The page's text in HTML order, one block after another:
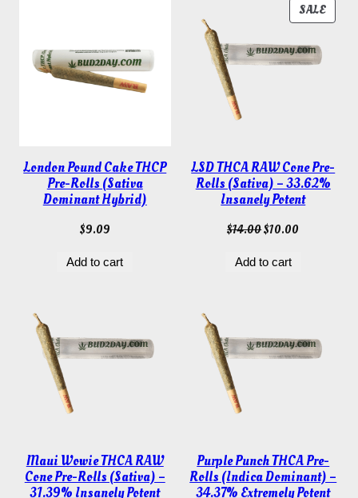
London Pound Cake THCP
Pre-Rolls (Sativa
Dominant Hybrid)
$9.09
Add to cart
SALE
ON
LSD THCA RAW Cone Pre-
Rolls (Sativa) – 33.62%
Insanely Potent
$14.00Original
was:
$10.00
Add to cart
Maui Wowie THCA RAW
Cone Pre-Rolls (Sativa) –
31.39% Insanely Potent
Purple Punch THCA Pre-
Rolls (Indica Dominant) –
34.37% Extremely Potent